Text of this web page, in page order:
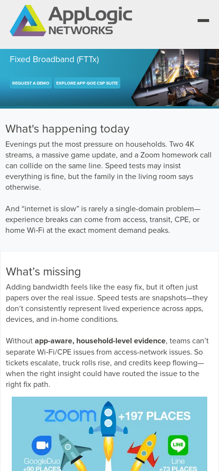
We elevate observability for network service
providers whose products are network-
powered services.
Communication Service Providers
Enterprise
GPUaaS and AI Clouds
Segment portfolios that bring Elevated
Observability to life for CSPs, Enterprises and
AI clouds.
App QoE CSP Suite
Enterprise Suite
AI Suite
One AppLogic Intelligence Stack across three
layers: Visibility and Enforcement, Context and
Enrichment, and Business Enablement.
Visibility and Enforcement layer
Business Enablement layer
Learn how leaders elevate observability and do
more with network-powered services.
Solutions and Datasheets
Videos and Webinars
Blogs
Press Releases
AppLogic Networks — elevating observability
for network service providers worldwide.
About and Vision
Leadership Team
Careers
Events
Customer Support
Fixed Broadband (FTTx)
REQUEST A DEMO EXPLORE APP QOE CSP SUITE
What's happening today
Evenings put the most pressure on households. Two 4K
streams, a massive game update, and a Zoom homework call
can collide on the same line. Speed tests may insist
everything is fine, but the family in the living room says
otherwise.
And “internet is slow” is rarely a single-domain problem—
experience breaks can come from access, transit, CPE, or
home Wi‑Fi at the exact moment demand peaks.
What’s missing
Adding bandwidth feels like the easy fix, but it often just
papers over the real issue. Speed tests are snapshots—they
don’t consistently represent lived experience across apps,
devices, and in-home conditions.
Withoutapp-aware, household-level evidence, teams can’t
separate Wi‑Fi/CPE issues from access-network issues. So
tickets escalate, truck rolls rise, and credits keep flowing—
when the right insight could have routed the issue to the
right fix path.